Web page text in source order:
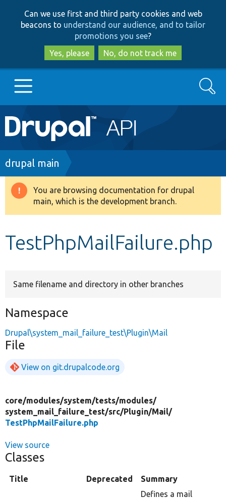
to
main
content
to
search
Can we use first and third party cookies and web
beacons to understand our audience, and to tailor
promotions you see?
Yes, please
No, do not track me
Main
navigation
Go to Drupal.org
Drupal 8+
Develop for Drupal
Search
Breadcrumb
drupal main
Warning
message
You are browsing documentation for drupal
main, which is the development branch.
TestPhpMailFailure.php
Same filename and directory in other branches
Namespace
Drupal\system_mail_failure_test\Plugin\Mail
File
View on git.drupalcode.org
core/modules/system/tests/modules/
system_mail_failure_test/src/Plugin/Mail/
TestPhpMailFailure.php
View source
Classes
Title Deprecated Summary
Defines a mail